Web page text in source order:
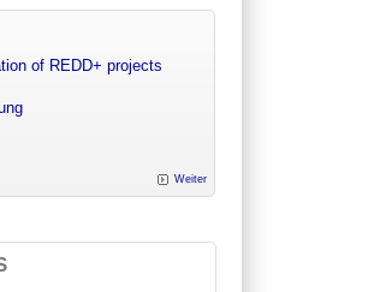
of REDD+ projects
Weiter